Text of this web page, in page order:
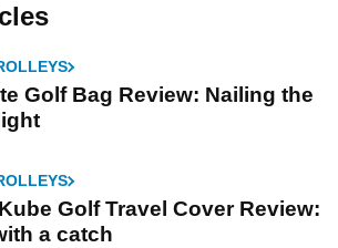
Golf Bag Review: Nailing the
Golf Travel Cover Review:
a catch